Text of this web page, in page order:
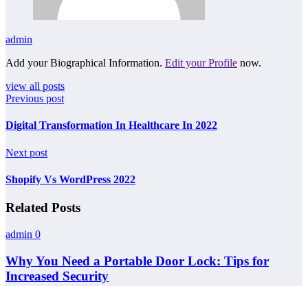
admin
Add your Biographical Information. Edit your Profile now.
view all posts
Previous post
Digital Transformation In Healthcare In 2022
Next post
Shopify Vs WordPress 2022
Related Posts
admin 0
Why You Need a Portable Door Lock: Tips for
Increased Security